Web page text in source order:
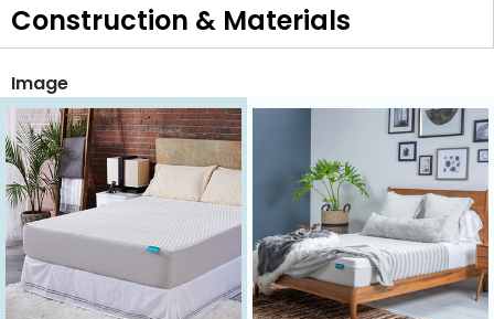
Construction & Materials
Image